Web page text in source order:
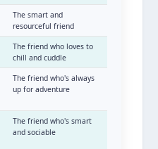
The smart and
resourceful friend
The friend who loves to
chill and cuddle
The friend who's always
up for adventure
The friend who's smart
and sociable